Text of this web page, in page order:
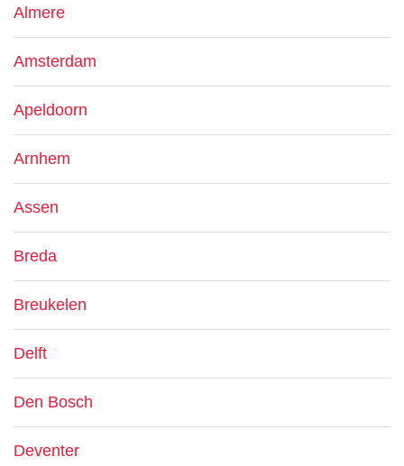
Almere
Amsterdam
Apeldoorn
Arnhem
Assen
Breda
Breukelen
Delft
Den Bosch
Deventer